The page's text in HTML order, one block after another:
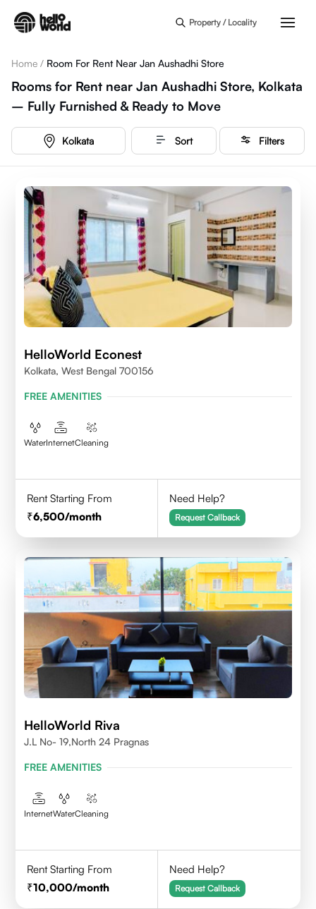
Property / Locality
Home / Room For Rent Near Jan Aushadhi Store
Rooms for Rent near Jan Aushadhi Store, Kolkata
– Fully Furnished & Ready to Move
Kolkata Sort Filters
HelloWorld Econest
Kolkata, West Bengal 700156
FREE AMENITIES
WaterInternetCleaning
Rent Starting From
6,500/month
Need Help?
Request Callback
HelloWorld Riva
J.L No- 19,North 24 Pragnas
FREE AMENITIES
InternetWaterCleaning
Rent Starting From
10,000/month
Need Help?
Request Callback